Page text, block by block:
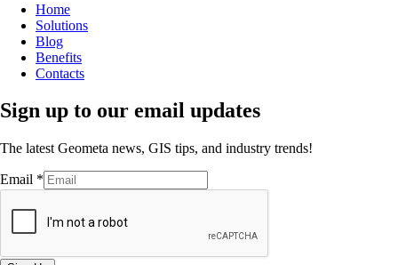
Home
Solutions
Blog
Benefits
Contacts
Sign up to our email updates
The latest Geometa news, GIS tips, and industry trends!
Email *